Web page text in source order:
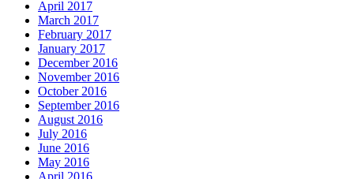
April 2017
March 2017
February 2017
January 2017
December 2016
November 2016
October 2016
September 2016
August 2016
July 2016
June 2016
May 2016
April 2016